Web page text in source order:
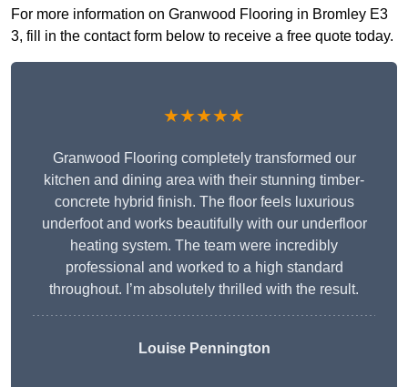
For more information on Granwood Flooring in Bromley E3
3, fill in the contact form below to receive a free quote today.
★★★★★
Granwood Flooring completely transformed our
kitchen and dining area with their stunning timber-
concrete hybrid finish. The floor feels luxurious
underfoot and works beautifully with our underfloor
heating system. The team were incredibly
professional and worked to a high standard
throughout. I’m absolutely thrilled with the result.
Louise Pennington